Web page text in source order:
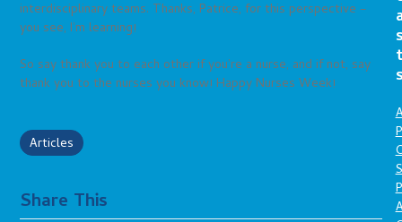
interdisciplinary teams. Thanks, Patrice, for this perspective –
you see, I’m learning!
So say thank you to each other if you’re a nurse, and if not, say
thank you to the nurses you know! Happy Nurses Week!
Articles
Share This